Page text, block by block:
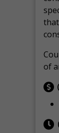
of